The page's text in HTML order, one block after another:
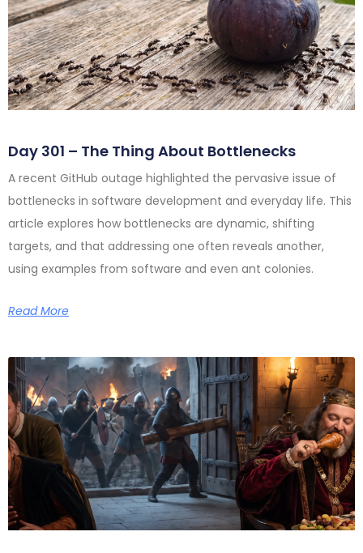
Day 301 – The Thing About Bottlenecks
A recent GitHub outage highlighted the pervasive issue of
bottlenecks in software development and everyday life. This
article explores how bottlenecks are dynamic, shifting
targets, and that addressing one often reveals another,
using examples from software and even ant colonies.
Read More